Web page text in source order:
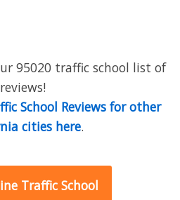
95020 traffic school list of
reviews!
School Reviews for other
cities here.
Traffic School